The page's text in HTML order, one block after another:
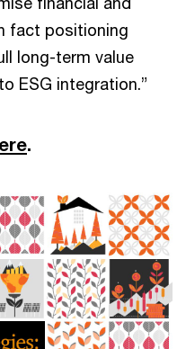
fact positioning
long-term value
ESG integration.”
.